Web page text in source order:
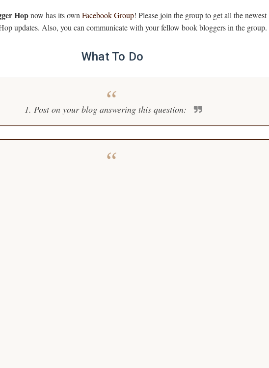
Hopnow has its own Facebook Group! Please join the group to get all the newest
updates. Also, you can communicate with your fellow book bloggers in the group.
What To Do
1. Post on your blog answering this question: